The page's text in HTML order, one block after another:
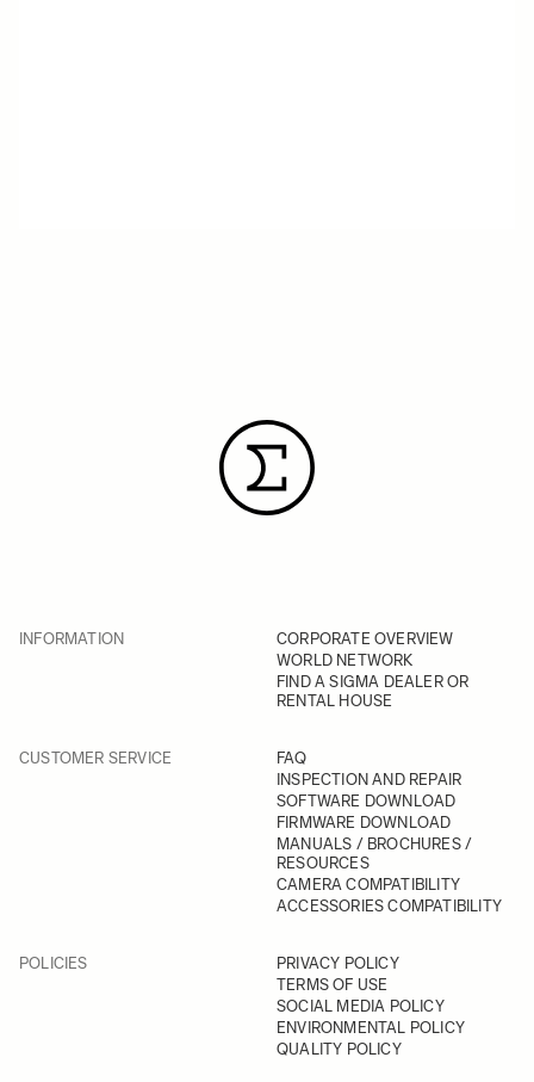
INFORMATION
CORPORATE OVERVIEW
WORLD NETWORK
FIND A SIGMA DEALER OR
RENTAL HOUSE
CUSTOMER SERVICE
FAQ
INSPECTION AND REPAIR
SOFTWARE DOWNLOAD
FIRMWARE DOWNLOAD
MANUALS / BROCHURES /
RESOURCES
CAMERA COMPATIBILITY
ACCESSORIES COMPATIBILITY
POLICIES
PRIVACY POLICY
TERMS OF USE
SOCIAL MEDIA POLICY
ENVIRONMENTAL POLICY
QUALITY POLICY